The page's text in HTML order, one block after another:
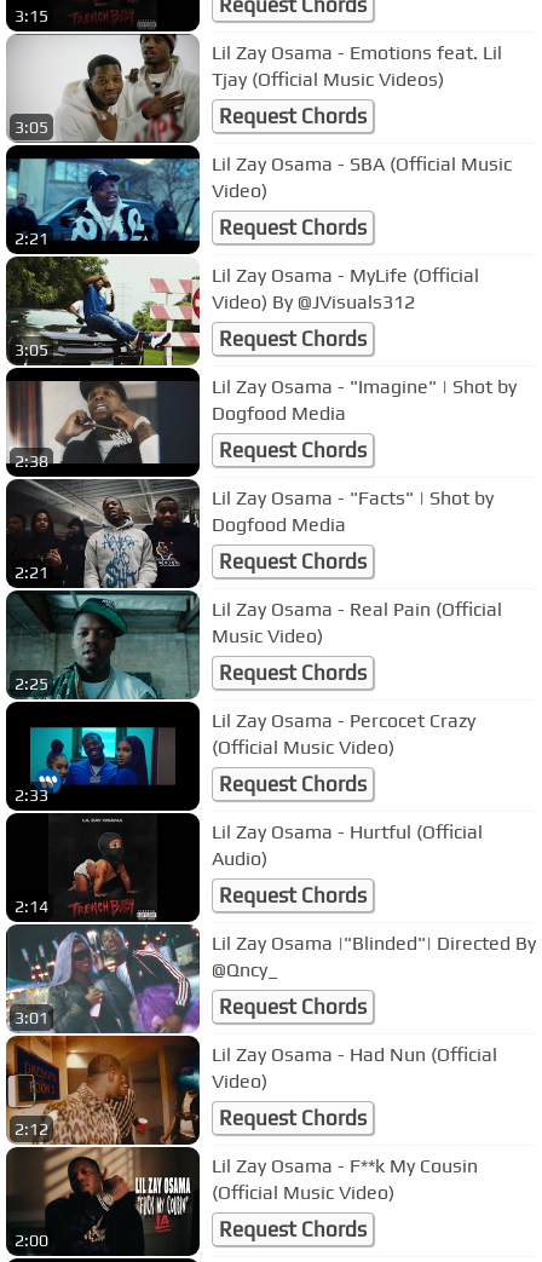
3:15 Request Chords
3:05
Lil Zay Osama - Emotions feat. Lil
Tjay (Official Music Videos)
Request Chords
2:21
Lil Zay Osama - SBA (Official Music
Video)
Request Chords
3:05
Lil Zay Osama - MyLife (Official
Video) By @JVisuals312
Request Chords
2:38
Lil Zay Osama - "Imagine" | Shot by
Dogfood Media
Request Chords
2:21
Lil Zay Osama - "Facts" | Shot by
Dogfood Media
Request Chords
2:25
Lil Zay Osama - Real Pain (Official
Music Video)
Request Chords
2:33
Lil Zay Osama - Percocet Crazy
(Official Music Video)
Request Chords
2:14
Lil Zay Osama - Hurtful (Official
Audio)
Request Chords
3:01
Lil Zay Osama |"Blinded"| Directed By
@Qncy_
Request Chords
2:12
Lil Zay Osama - Had Nun (Official
Video)
Request Chords
2:00
Lil Zay Osama - F**k My Cousin
(Official Music Video)
Request Chords